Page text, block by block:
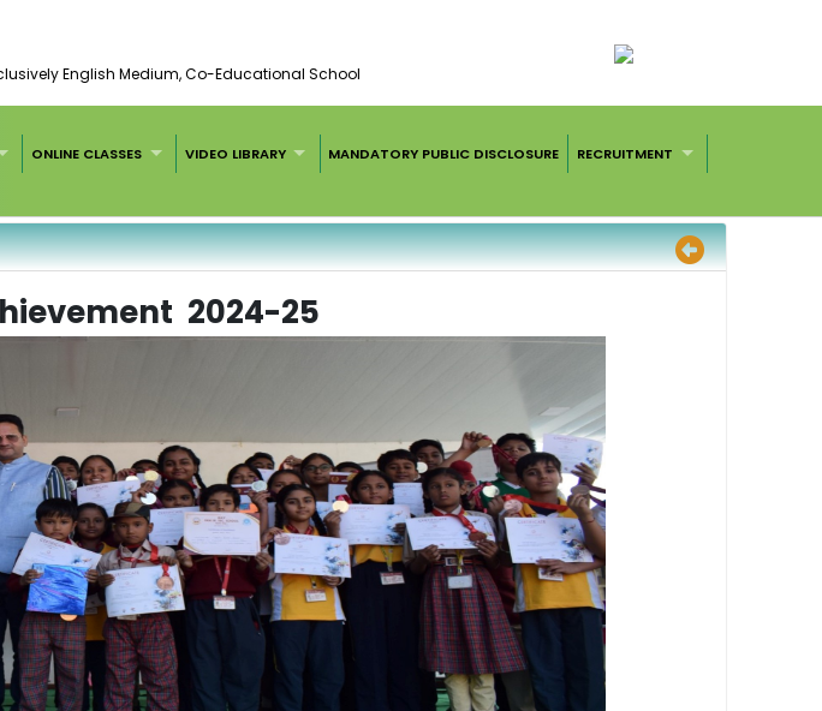
English Medium, Co-Educational School
ONLINE CLASSES VIDEO LIBRARY MANDATORY PUBLIC DISCLOSURE
RECRUITMENT
2024-25